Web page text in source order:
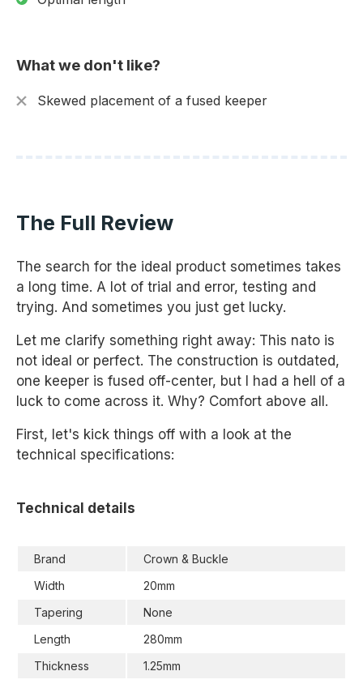
What we don't like?
Skewed placement of a fused keeper
The Full Review
The search for the ideal product sometimes takes
a long time. A lot of trial and error, testing and
trying. And sometimes you just get lucky.
Let me clarify something right away: This nato is
not ideal or perfect. The construction is outdated,
one keeper is fused off-center, but I had a hell of a
luck to come across it. Why? Comfort above all.
First, let's kick things off with a look at the
technical specifications:
Technical details
Brand
Crown & Buckle
Width
20mm
Tapering
None
Length
280mm
Thickness
1.25mm